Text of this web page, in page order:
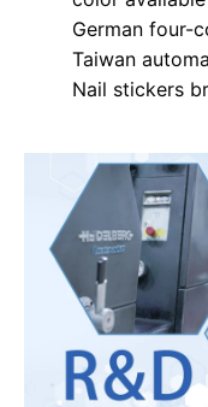
German four-
Taiwan
Nail stickers